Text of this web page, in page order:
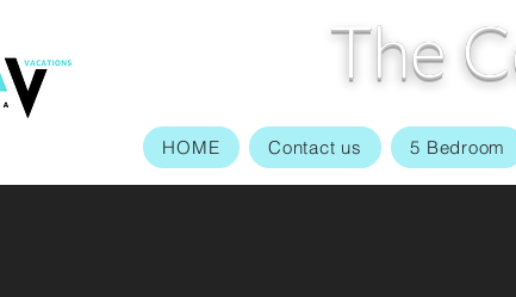
The
HOME Contact us 5 Bedroom